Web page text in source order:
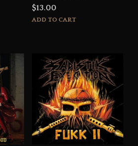
$13.00
ADD TO CART